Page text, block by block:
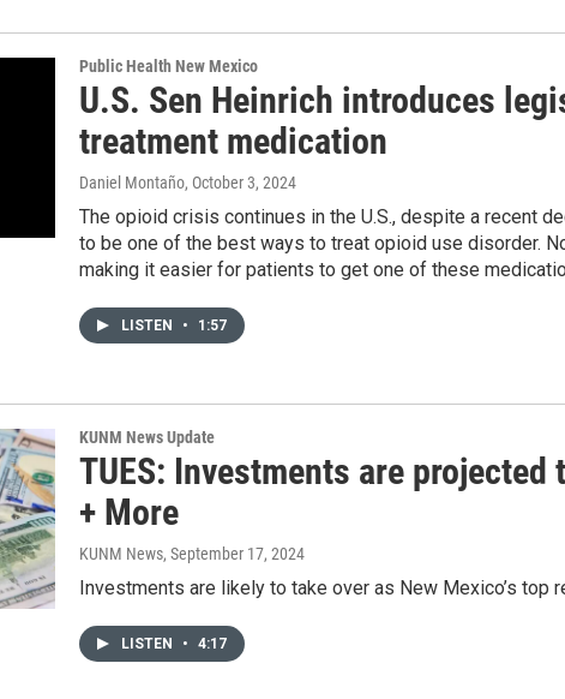
Public Health New Mexico
U.S. Sen Heinrich introduces
treatment medication
Daniel Montaño, October 3, 2024
The opioid crisis continues in the U.S., despite a recent
to be one of the best ways to treat opioid use disorder.
making it easier for patients to get one of these
LISTEN • 1:57
KUNM News Update
TUES: Investments are projected
+ More
KUNM News, September 17, 2024
Investments are likely to take over as New Mexico’s top
LISTEN • 4:17